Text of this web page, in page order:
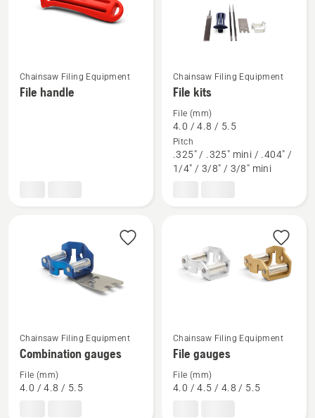
See
Chainsaw Filing Equipment
File handle
See
details
about
File
kits
Chainsaw Filing Equipment
File kits
File (mm)
4.0 / 4.8 / 5.5
Pitch
.325" / .325" mini / .404" /
1/4" / 3/8" / 3/8" mini
more
details
about
Combination
Chainsaw Filing Equipment
Combination gauges
File (mm)
4.0 / 4.8 / 5.5
more
details
about
Chainsaw Filing Equipment
File gauges
File (mm)
4.0 / 4.5 / 4.8 / 5.5